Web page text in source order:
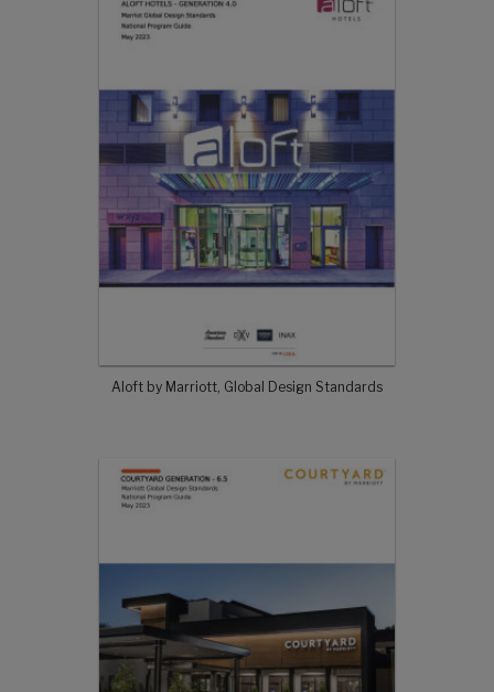
Aloft by Marriott, Global Design Standards